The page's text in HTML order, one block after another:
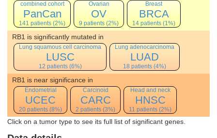
combined cohort
PanCan
141 patients (2%)
Ovarian
OV
9 patients (2%)
Breast
BRCA
14 patients (1%)
RB1 is significantly mutated in
Lung squamous cell carcinoma
LUSC
12 patients (6%)
Lung adenocarcinoma
LUAD
18 patients (4%)
RB1 is near significance in
Endometrial
UCEC
20 patients (8%)
Carcinoid
CARC
2 patients (3%)
Head and neck
HNSC
11 patients (2%)
Click on a tumor type to see its full list of significant genes.